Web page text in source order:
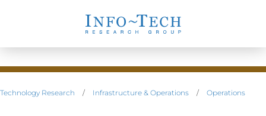
Technology Research / Infrastructure & Operations / Operations